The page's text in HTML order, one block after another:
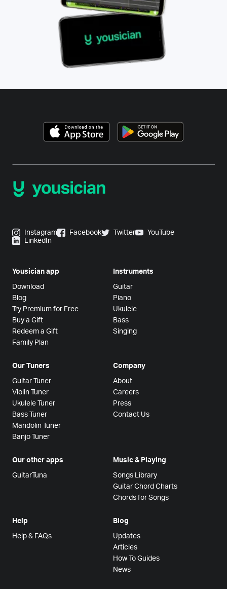
Instagram Facebook Twitter
YouTube
LinkedIn
Yousician app
Download
Blog
Try Premium for Free
Buy a Gift
Redeem a Gift
Family Plan
Instruments
Guitar
Piano
Ukulele
Bass
Singing
Our Tuners
Guitar Tuner
Violin Tuner
Ukulele Tuner
Bass Tuner
Mandolin Tuner
Banjo Tuner
Company
About
Careers
Press
Contact Us
Our other apps
GuitarTuna
Music & Playing
Songs Library
Guitar Chord Charts
Chords for Songs
Help
Help & FAQs
Blog
Updates
Articles
How To Guides
News